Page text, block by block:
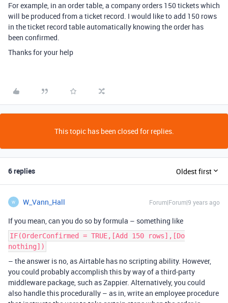
For example, in an order table, a company orders 150 tickets which
will be produced from a ticket record. I would like to add 150 rows
in the ticket record table automatically knowing the order has
been confirmed.
Thanks for your help
This topic has been closed for replies.
6 replies Oldest first
W W_Vann_Hall Forum|Forum|9 years ago
If you mean, can you do so by formula – something like
IF(OrderConfirmed = TRUE,[Add 150 rows],[Do
nothing])
– the answer is no, as Airtable has no scripting ability. However,
you could probably accomplish this by way of a third-party
middleware package, such as Zappier. Alternatively, you could
also handle this procedurally – as in, write an employee procedure